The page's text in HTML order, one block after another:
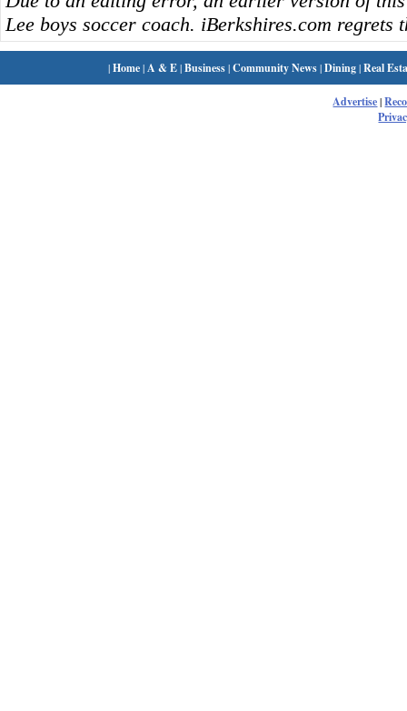
Lee boys soccer coach. iBerkshires.com regrets
|Home| A & E|Business|Community News|Dining|Real
Advertise|